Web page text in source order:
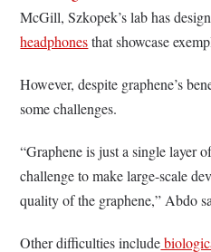
McGill, Szkopek’s lab has
headphonesthat showcase
However, despite graphene’s
some challenges.
“Graphene is just a single layer
challenge to make large-scale
quality of the graphene,” Abdo
Other difficulties include